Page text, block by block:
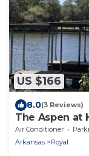
US $166
8.0(3 Reviews)
The Aspen at
Pet Friendly
Air Conditioner
Arkansas
Royal